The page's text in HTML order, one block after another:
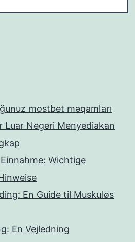
mostbet məqamları
Luar Negeri Menyediakan
Wichtige
En Guide til Muskuløs
En Vejledning